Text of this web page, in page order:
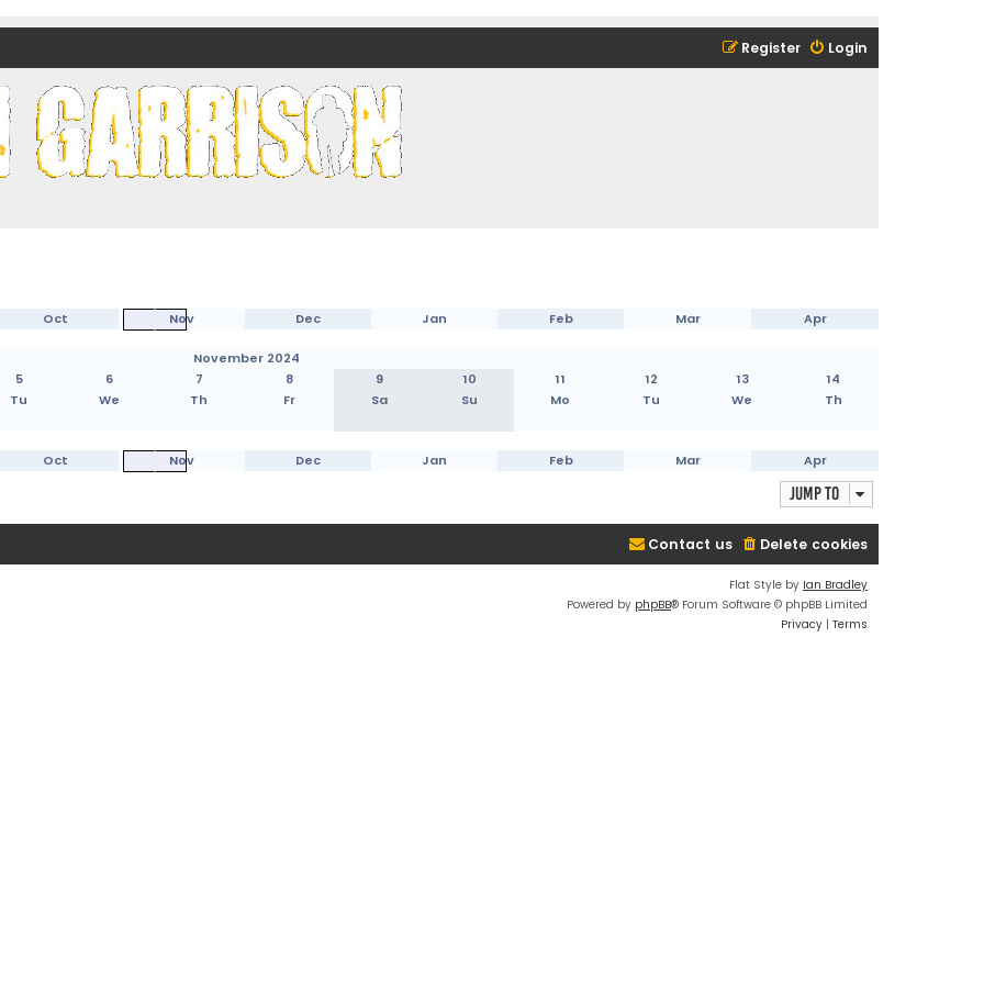
Login
Register
Oct Nov Dec Jan Feb Mar Apr
November 2024
5 6 7 8 9 10 11 12 13
14
Tu We Th Fr Sa Su Mo Tu We Th
Oct Nov Dec Jan Feb Mar Apr
Jump to
Delete cookies
Contact us
Flat Style by Ian Bradley
Powered by phpBB® Forum Software © phpBB Limited
Privacy | Terms